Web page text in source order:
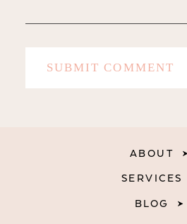
ABOUT
SERVICES
BLOG